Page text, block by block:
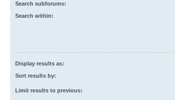
Search subforums:
Search within:
Display results as:
Sort results by:
Limit results to previous: